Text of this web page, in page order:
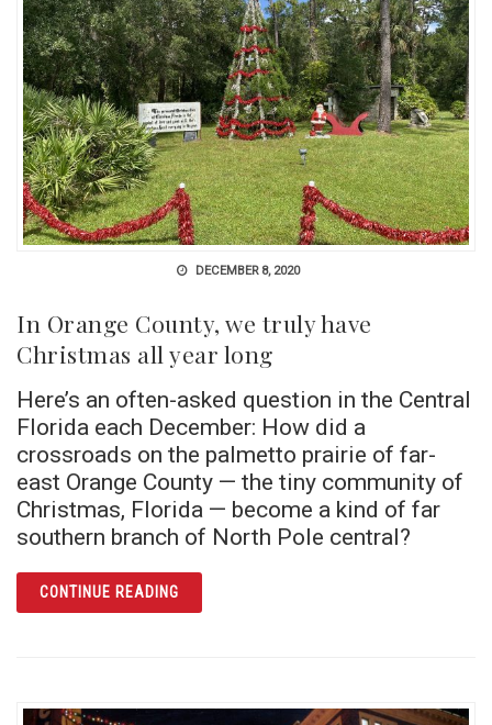
DECEMBER 8, 2020
In Orange County, we truly have
Christmas all year long
Here’s an often-asked question in the Central
Florida each December: How did a
crossroads on the palmetto prairie of far-
east Orange County — the tiny community of
Christmas, Florida — become a kind of far
southern branch of North Pole central?
CONTINUE READINGARTICLE IN ORANGE COUNTY, WE TRULY